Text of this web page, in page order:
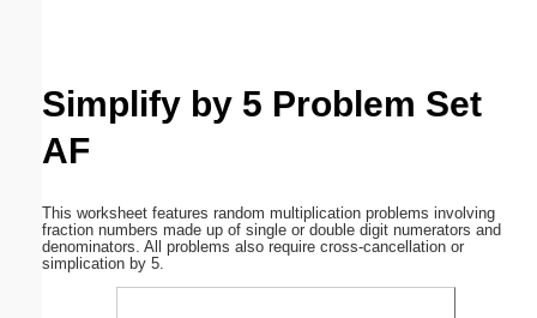
Simplify by 5 Problem Set
AF
This worksheet features random multiplication problems involving
fraction numbers made up of single or double digit numerators and
denominators. All problems also require cross-cancellation or
simplication by 5.